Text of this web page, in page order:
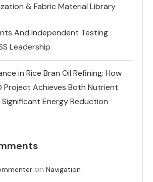
& Fabric Material Library
And Independent Testing
Leadership
in Rice Bran Oil Refining: How
Project Achieves Both Nutrient
Energy Reduction
on Navigation